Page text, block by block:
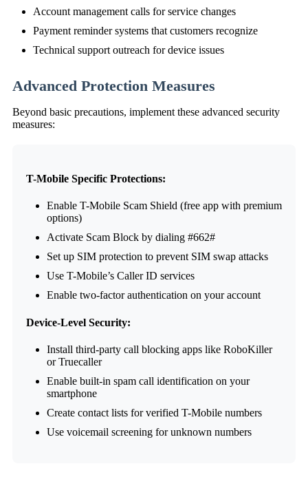
Account management calls for service changes
Payment reminder systems that customers recognize
Technical support outreach for device issues
Advanced Protection Measures
Beyond basic precautions, implement these advanced security
measures:
T-Mobile Specific Protections:
Enable T-Mobile Scam Shield (free app with premium
options)
Activate Scam Block by dialing #662#
Set up SIM protection to prevent SIM swap attacks
Use T-Mobile’s Caller ID services
Enable two-factor authentication on your account
Device-Level Security:
Install third-party call blocking apps like RoboKiller
or Truecaller
Enable built-in spam call identification on your
smartphone
Create contact lists for verified T-Mobile numbers
Use voicemail screening for unknown numbers